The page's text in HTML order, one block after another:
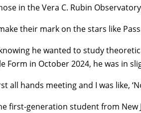
in theVera C. Rubin Observatory
their mark on the stars like
he wanted to study
Form in October 2024, he was in
all hands meeting and I was like,
first-generation student from